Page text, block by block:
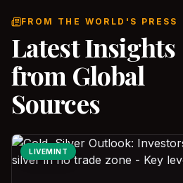
FROM THE WORLD'S PRESS
Latest Insights
from Global
Sources
LIVEMINT